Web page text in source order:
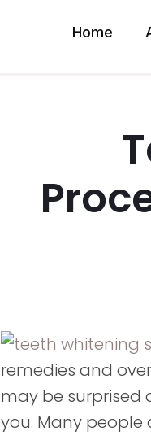
Home
remedies and
may be surprised
you. Many